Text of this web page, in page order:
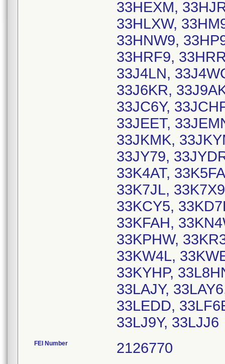
33HEXM,
33HLXW,
33HNW9,
33HRF9,
33J4LN,
33J6KR,
33JC6Y,
33JEET,
33JKMK,
33JY79,
33K4AT,
33K7JL,
33KCY5,
33KFAH,
33KPHW,
33KW4L,
33KYHP,
33LAJY,
33LEDD,
33LJ9Y, 33LJJ6
FEI Number